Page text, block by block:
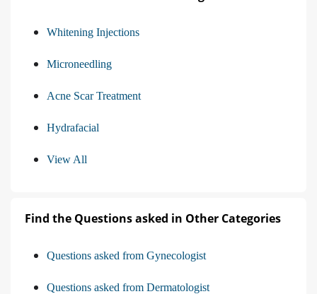
Whitening Injections
Microneedling
Acne Scar Treatment
Hydrafacial
View All
Find the Questions asked in Other Categories
Questions asked from Gynecologist
Questions asked from Dermatologist